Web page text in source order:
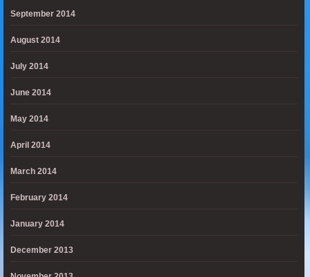
September 2014
August 2014
July 2014
June 2014
May 2014
April 2014
March 2014
February 2014
January 2014
December 2013